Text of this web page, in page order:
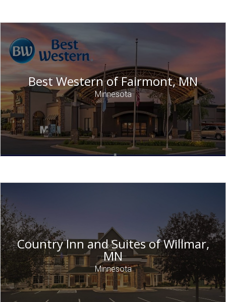
Best Western of Fairmont, MN
Minnesota
Country Inn and Suites of Willmar,
MN
Minnesota